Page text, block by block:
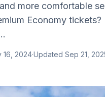
more comfortable
Economy
16, 2024·Updated Sep 21,